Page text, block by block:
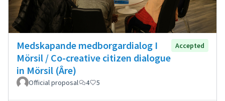
Medskapande medborgardialog I
Mörsil / Co-creative citizen dialogue
in Mörsil (Âre)
Accepted
Official proposal 4 5